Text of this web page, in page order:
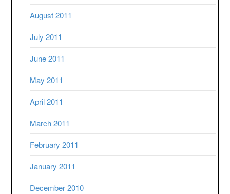
August 2011
July 2011
June 2011
May 2011
April 2011
March 2011
February 2011
January 2011
December 2010